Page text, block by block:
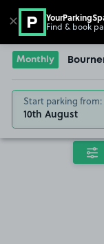
Go to the homepage
Monthly
Start parking from:
10th August
✕ Find & book